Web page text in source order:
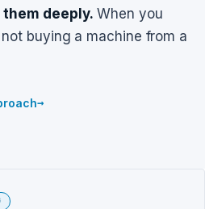
deeply. When you
buying a machine from a
→